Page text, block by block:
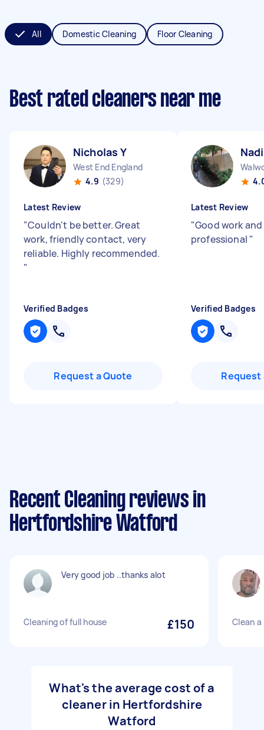
All Domestic Cleaning Floor Cleaning
Best rated cleaners near me
Nicholas Y
West End England
4.9 (329)
Latest Review
"Couldn't be better. Great
work, friendly contact, very
reliable. Highly recommended.
"
Verified Badges
Request a Quote
Latest Review
"Good work
professional "
Verified Badges
Request
Recent Cleaning reviews in
Hertfordshire Watford
Very good job ..thanks alot
Cleaning of full house £150 Clean
What's the average cost of a
cleaner in Hertfordshire
Watford